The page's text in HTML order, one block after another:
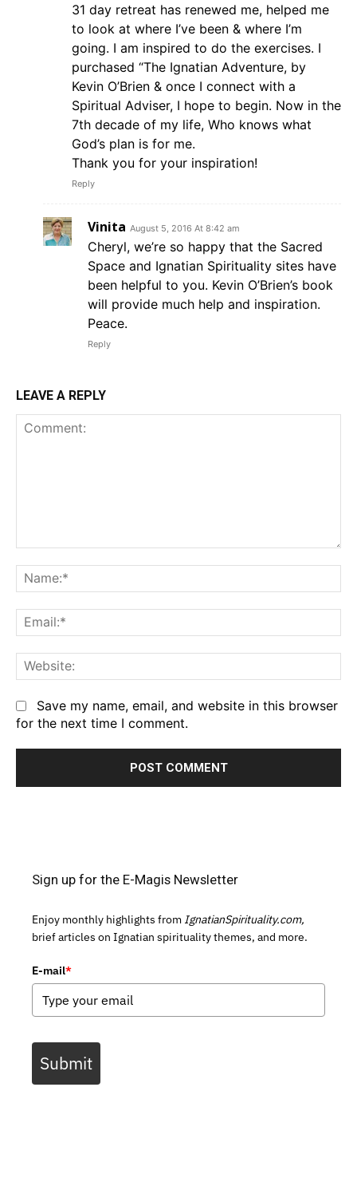
31 day retreat has renewed me, helped me
to look at where I’ve been & where I’m
going. I am inspired to do the exercises. I
purchased “The Ignatian Adventure, by
Kevin O’Brien & once I connect with a
Spiritual Adviser, I hope to begin. Now in the
7th decade of my life, Who knows what
God’s plan is for me.
Thank you for your inspiration!
Reply
Vinita August 5, 2016 At 8:42 am
Cheryl, we’re so happy that the Sacred
Space and Ignatian Spirituality sites have
been helpful to you. Kevin O’Brien’s book
will provide much help and inspiration.
Peace.
Reply
LEAVE A REPLY
Save my name, email, and website in this browser
for the next time I comment.
Sign up for the E-Magis Newsletter
Enjoy monthly highlights from IgnatianSpirituality.com,
brief articles on Ignatian spirituality themes, and more.
E-mail*
Submit